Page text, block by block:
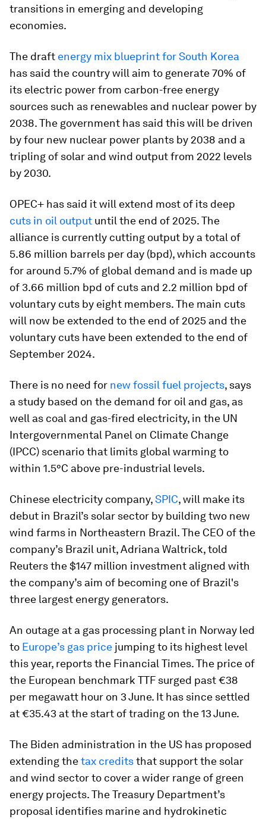
transitions in emerging and developing
economies.
The draft energy mix blueprint for South Korea
has said the country will aim to generate 70% of
its electric power from carbon-free energy
sources such as renewables and nuclear power by
2038. The government has said this will be driven
by four new nuclear power plants by 2038 and a
tripling of solar and wind output from 2022 levels
by 2030.
OPEC+ has said it will extend most of its deep
cuts in oil output until the end of 2025. The
alliance is currently cutting output by a total of
5.86 million barrels per day (bpd), which accounts
for around 5.7% of global demand and is made up
of 3.66 million bpd of cuts and 2.2 million bpd of
voluntary cuts by eight members. The main cuts
will now be extended to the end of 2025 and the
voluntary cuts have been extended to the end of
September 2024.
There is no need for new fossil fuel projects, says
a study based on the demand for oil and gas, as
well as coal and gas-fired electricity, in the UN
Intergovernmental Panel on Climate Change
(IPCC) scenario that limits global warming to
within 1.5°C above pre-industrial levels.
Chinese electricity company,SPIC, will make its
debut in Brazil’s solar sector by building two new
wind farms in Northeastern Brazil. The CEO of the
company’s Brazil unit, Adriana Waltrick, told
Reuters the $147 million investment aligned with
the company’s aim of becoming one of Brazil's
three largest energy generators.
An outage at a gas processing plant in Norway led
to Europe’s gas price jumping to its highest level
this year, reports the Financial Times. The price of
the European benchmark TTF surged past €38
per megawatt hour on 3 June. It has since settled
at €35.43 at the start of trading on the 13 June.
The Biden administration in the US has proposed
extending thetax creditsthat support the solar
and wind sector to cover a wider range of green
energy projects. The Treasury Department’s
proposal identifies marine and hydrokinetic